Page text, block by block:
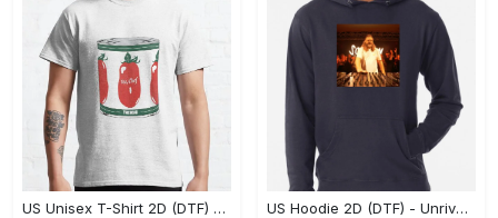
US Unisex T-Shirt 2D (DTF) - Dress Up or Down with Ease, Find Your True Style Today! - Personalized US Hoodie 2D (DTF) - Unrivaled Comfort and Style, Capture Confidence Today! - Personalized